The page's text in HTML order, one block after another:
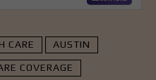
CARE AUSTIN
COVERAGE